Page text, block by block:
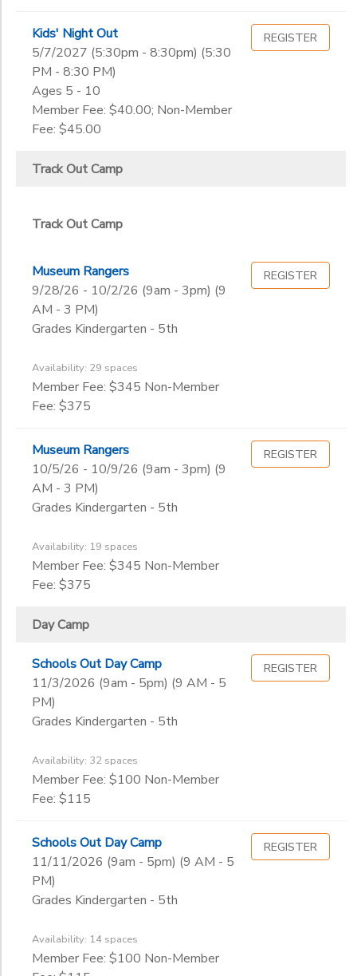
Kids' Night Out
5/7/2027 (5:30pm - 8:30pm) (5:30
PM - 8:30 PM)
Ages 5 - 10
Member Fee: $40.00; Non-Member
Fee: $45.00
REGISTER
Track Out Camp
Track Out Camp
Museum Rangers
9/28/26 - 10/2/26 (9am - 3pm) (9
AM - 3 PM)
Grades Kindergarten - 5th
Availability: 29 spaces
Member Fee: $345 Non-Member
Fee: $375
REGISTER
Museum Rangers
10/5/26 - 10/9/26 (9am - 3pm) (9
AM - 3 PM)
Grades Kindergarten - 5th
Availability: 19 spaces
Member Fee: $345 Non-Member
Fee: $375
REGISTER
Day Camp
Schools Out Day Camp
11/3/2026 (9am - 5pm) (9 AM - 5
PM)
Grades Kindergarten - 5th
Availability: 32 spaces
Member Fee: $100 Non-Member
Fee: $115
REGISTER
Schools Out Day Camp
11/11/2026 (9am - 5pm) (9 AM - 5
PM)
Grades Kindergarten - 5th
Availability: 14 spaces
Member Fee: $100 Non-Member
REGISTER